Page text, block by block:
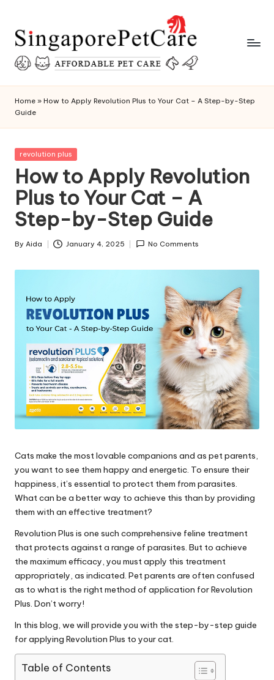
content
P
e
t
C
a
r
e
T
i
p
&
A
c
B
l
o
g
|
D
o
g
&
C
Home » How to Apply Revolution Plus to Your Cat – A Step-by-Step
Guide
Posted
revolution plus
How to Apply Revolution
Plus to Your Cat – A
Step-by-Step Guide
Posted
By Aida January 4, 2025 No Comments
Cats make the most lovable companions and as pet parents,
you want to see them happy and energetic. To ensure their
happiness, it’s essential to protect them from parasites.
What can be a better way to achieve this than by providing
them with an effective treatment?
Revolution Plus is one such comprehensive feline treatment
that protects against a range of parasites. But to achieve
the maximum efficacy, you must apply this treatment
appropriately, as indicated. Pet parents are often confused
as to what is the right method of application for Revolution
Plus. Don’t worry!
In this blog, we will provide you with the step-by-step guide
for applying Revolution Plus to your cat.
Table of Contents